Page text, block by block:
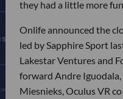
they had a little more
Onlife announced the
led by Sapphire Sport
Lakestar Ventures and
forward Andre
Miesnieks, Oculus VR